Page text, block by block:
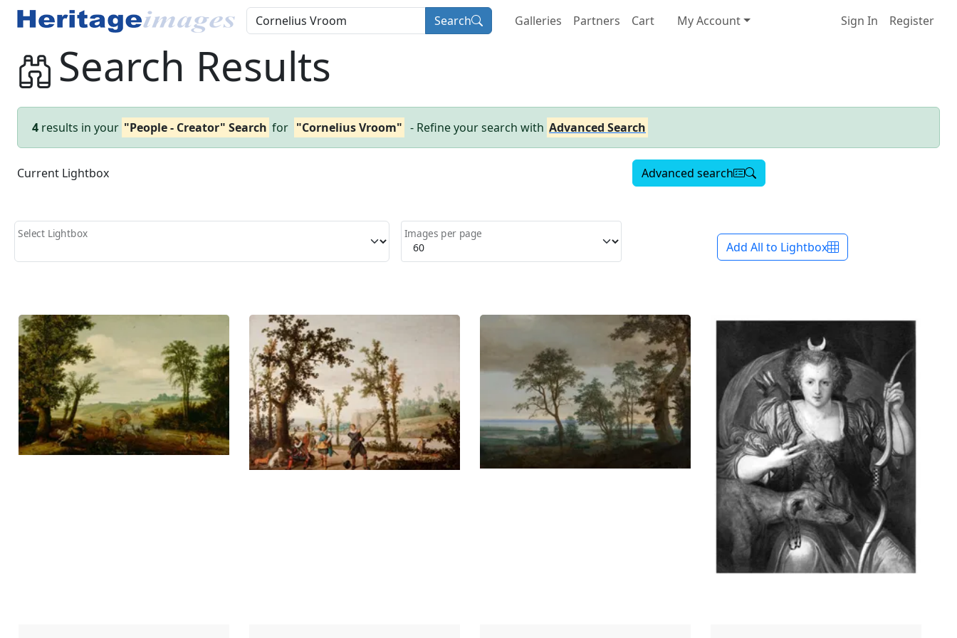
Search Galleries Partners Cart My Account Sign In Register
Search Results
4 results in your "People - Creator" Search for "Cornelius Vroom" - Refine your search with Advanced Search
Current Lightbox Advanced search
Select Lightbox Images per page
Add All to Lightbox